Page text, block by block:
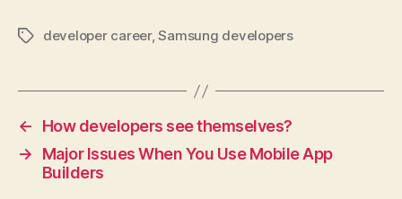
Tagsdeveloper career,Samsung developers
←
How developers see themselves?
→
Major Issues When You Use Mobile App
Builders